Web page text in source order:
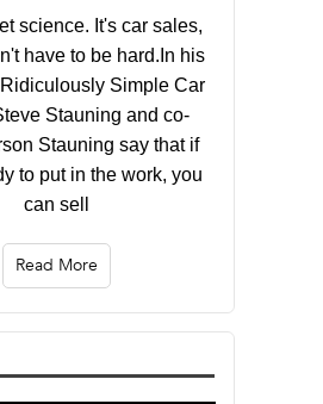
science. It's car sales,
have to be hard.In his
Simple Car
Stauning and co-
Stauning say that if
to put in the work, you
can sell
Read More